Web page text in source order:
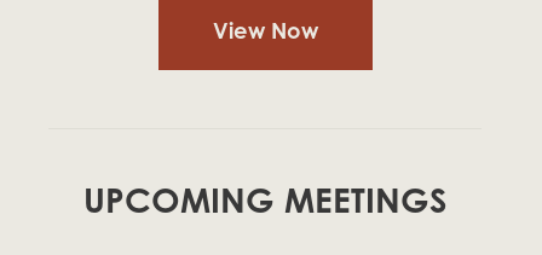
View Now
UPCOMING MEETINGS